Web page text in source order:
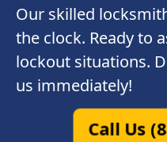
Our skilled
the clock. Ready to
lockout situations.
us immediately!
Call Us